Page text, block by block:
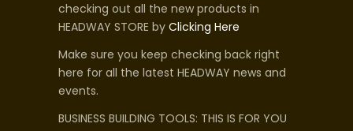
checking out all the new products in
HEADWAY STORE by Clicking Here
Make sure you keep checking back right
here for all the latest HEADWAY news and
events.
BUSINESS BUILDING TOOLS: THIS IS FOR YOU